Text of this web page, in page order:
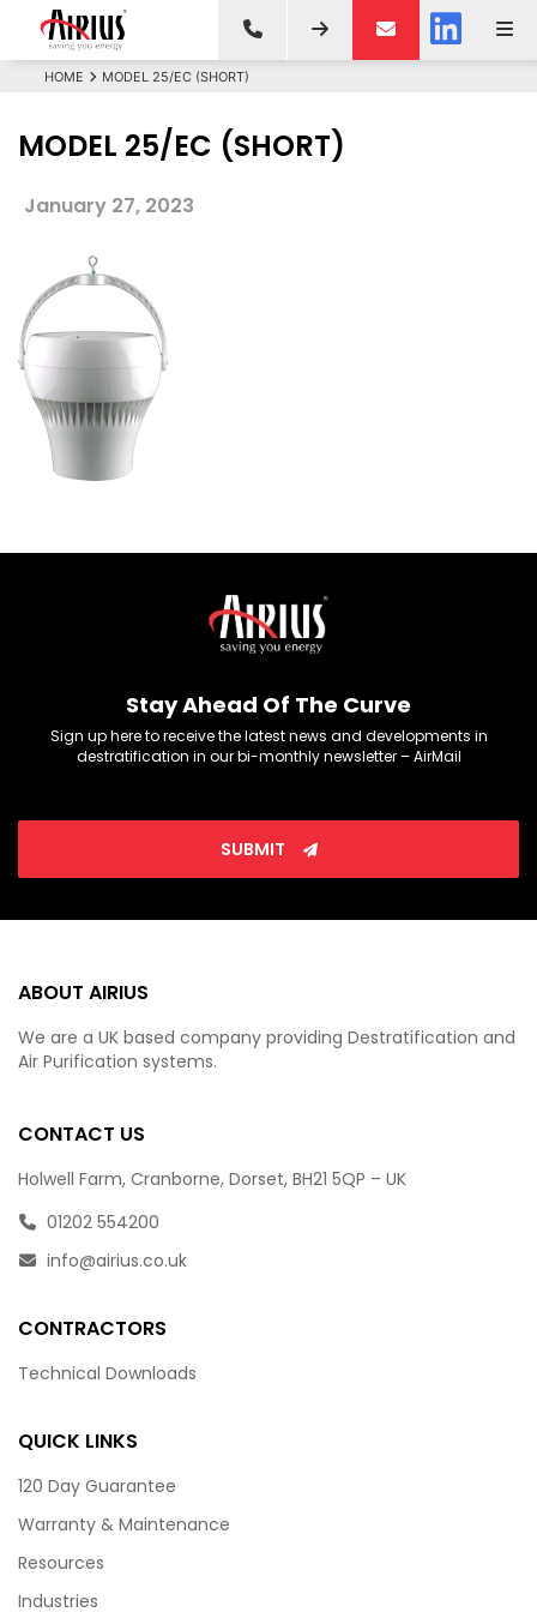
HOME MODEL 25/EC (SHORT)
MODEL 25/EC (SHORT)
January 27, 2023
Stay Ahead Of The Curve
Sign up here to receive the latest news and developments in
destratification in our bi-monthly newsletter – AirMail
SUBMIT
ABOUT AIRIUS
We are a UK based company providing Destratification and
Air Purification systems.
CONTACT US
Holwell Farm, Cranborne, Dorset, BH21 5QP – UK
01202 554200
info@airius.co.uk
CONTRACTORS
Technical Downloads
QUICK LINKS
120 Day Guarantee
Warranty & Maintenance
Resources
Industries